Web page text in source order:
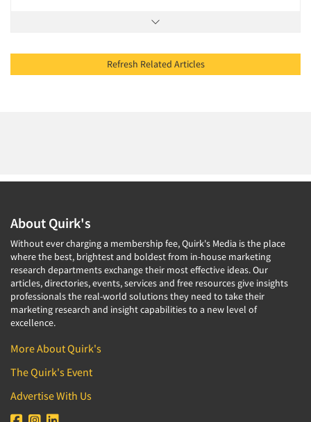
Refresh Related Articles
About Quirk's
Without ever charging a membership fee, Quirk's Media is the place
where the best, brightest and boldest from in-house marketing
research departments exchange their most effective ideas. Our
articles, directories, events, services and free resources give insights
professionals the real-world solutions they need to take their
marketing research and insight capabilities to a new level of
excellence.
More About Quirk's
The Quirk's Event
Advertise With Us